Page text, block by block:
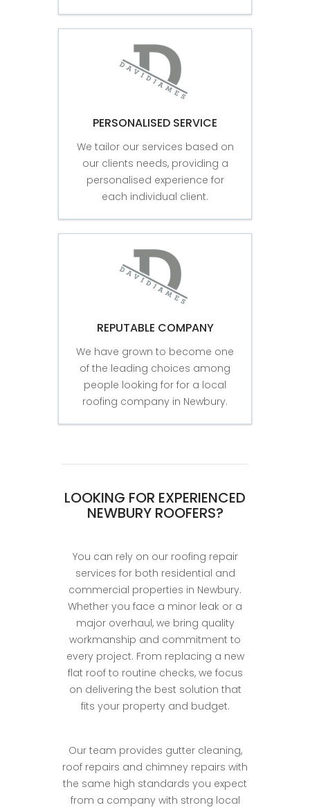
PERSONALISED SERVICE
We tailor our services based on
our clients needs, providing a
personalised experience for
each individual client.
REPUTABLE COMPANY
We have grown to become one
of the leading choices among
people looking for for a local
roofing company in Newbury.
LOOKING FOR EXPERIENCED
NEWBURY ROOFERS?
You can rely on our roofing repair
services for both residential and
commercial properties in Newbury.
Whether you face a minor leak or a
major overhaul, we bring quality
workmanship and commitment to
every project. From replacing a new
flat roof to routine checks, we focus
on delivering the best solution that
fits your property and budget.
Our team provides gutter cleaning,
roof repairs and chimney repairs with
the same high standards you expect
from a company with strong local